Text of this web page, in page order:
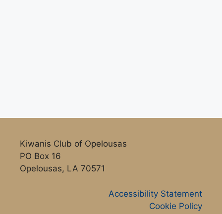
Kiwanis Club of Opelousas
PO Box 16
Opelousas, LA 70571
Accessibility Statement
Cookie Policy